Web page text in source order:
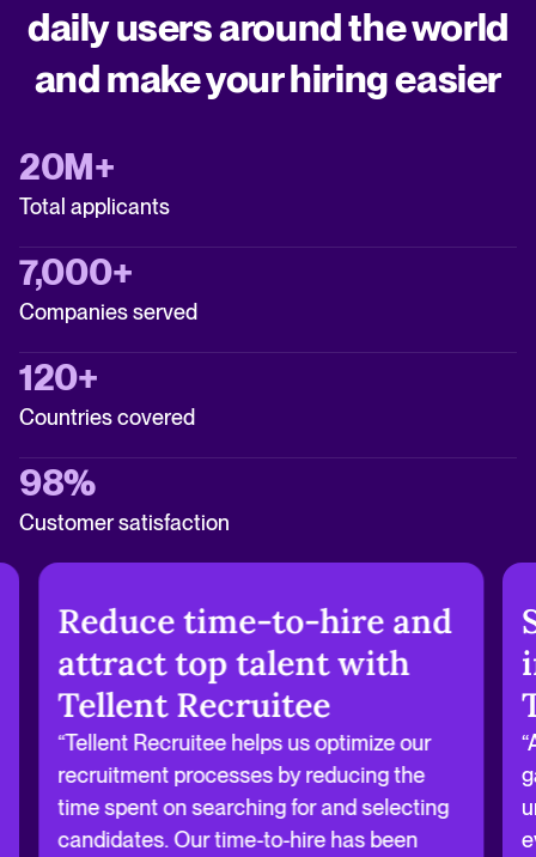
daily users around the world
and make your hiring easier
20M+
Total applicants
7,000+
Companies served
120+
Countries covered
98%
Customer satisfaction
Reduce time-to-hire and
attract top talent with
Tellent Recruitee
“Tellent Recruitee helps us optimize our
recruitment processes by reducing the
time spent on searching for and selecting
candidates. Our time-to-hire has been